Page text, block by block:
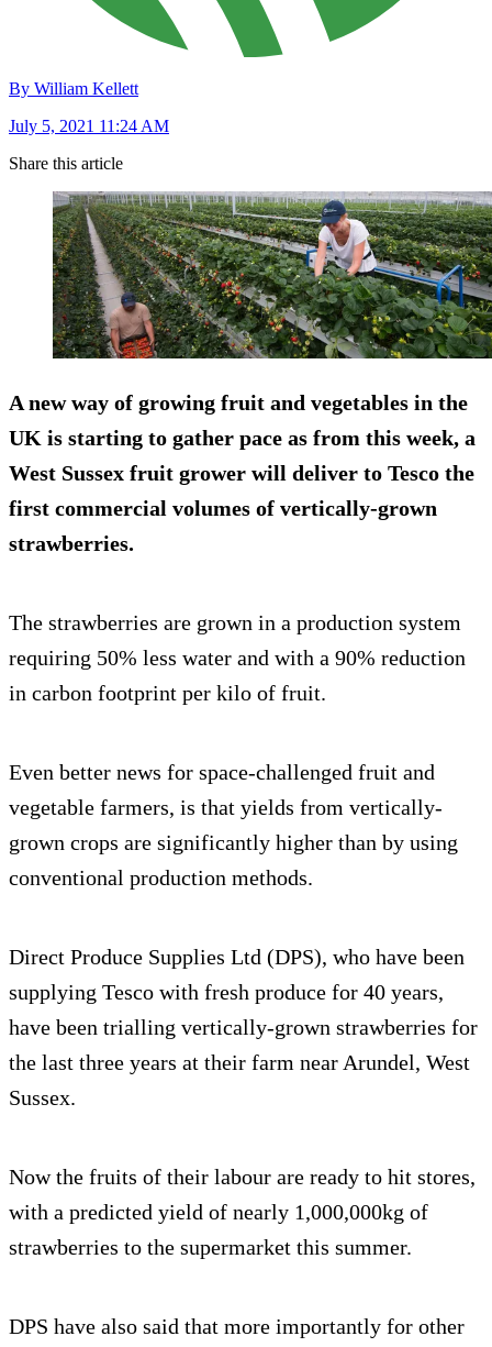
By William Kellett
July 5, 2021 11:24 AM
Share this article
A new way of growing fruit and vegetables in the
UK is starting to gather pace as from this week, a
West Sussex fruit grower will deliver to Tesco the
first commercial volumes of vertically-grown
strawberries.
The strawberries are grown in a production system
requiring 50% less water and with a 90% reduction
in carbon footprint per kilo of fruit.
Even better news for space-challenged fruit and
vegetable farmers, is that yields from vertically-
grown crops are significantly higher than by using
conventional production methods.
Direct Produce Supplies Ltd (DPS), who have been
supplying Tesco with fresh produce for 40 years,
have been trialling vertically-grown strawberries for
the last three years at their farm near Arundel, West
Sussex.
Now the fruits of their labour are ready to hit stores,
with a predicted yield of nearly 1,000,000kg of
strawberries to the supermarket this summer.
DPS have also said that more importantly for other